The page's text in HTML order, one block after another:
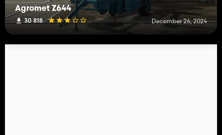
Agromet Z644
30 818 December 26, 2024